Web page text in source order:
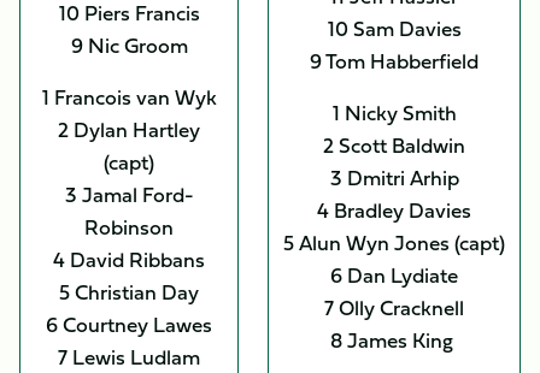
10 Piers Francis
9 Nic Groom
1 Francois van Wyk
2 Dylan Hartley
(capt)
3 Jamal Ford-
Robinson
4 David Ribbans
5 Christian Day
6 Courtney Lawes
7 Lewis Ludlam
10 Sam Davies
9 Tom Habberfield
1 Nicky Smith
2 Scott Baldwin
3 Dmitri Arhip
4 Bradley Davies
5 Alun Wyn Jones (capt)
6 Dan Lydiate
7 Olly Cracknell
8 James King